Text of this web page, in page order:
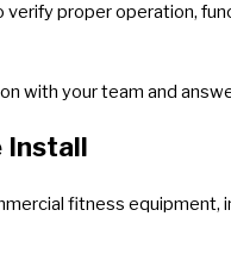
proper operation,
with your team and
Install
fitness equipment,